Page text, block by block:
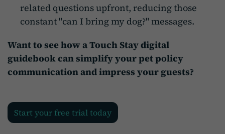
related questions upfront, reducing those
constant "can I bring my dog?" messages.
Want to see how a Touch Stay digital
guidebook can simplify your pet policy
communication and impress your guests?
Start your free trial today